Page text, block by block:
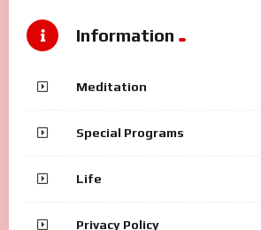
Information
Meditation
Special Programs
Life
Privacy Policy